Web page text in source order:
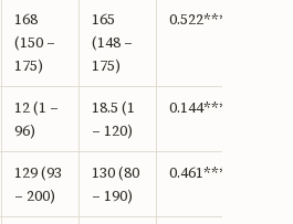
168
(150 –
175)
165
(148 –
175)
0.522***
12 (1 –
96)
18.5 (1
– 120)
0.144***
129 (93
– 200)
130 (80
– 190)
0.461***